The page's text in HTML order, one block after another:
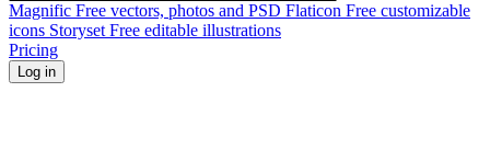
Magnific Free vectors, photos and PSD Flaticon Free customizable
icons Storyset Free editable illustrations
Pricing
Log in